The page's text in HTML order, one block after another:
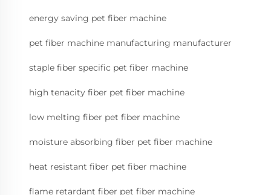
energy saving pet fiber machine
pet fiber machine manufacturing manufacturer
staple fiber specific pet fiber machine
high tenacity fiber pet fiber machine
low melting fiber pet fiber machine
moisture absorbing fiber pet fiber machine
heat resistant fiber pet fiber machine
flame retardant fiber pet fiber machine